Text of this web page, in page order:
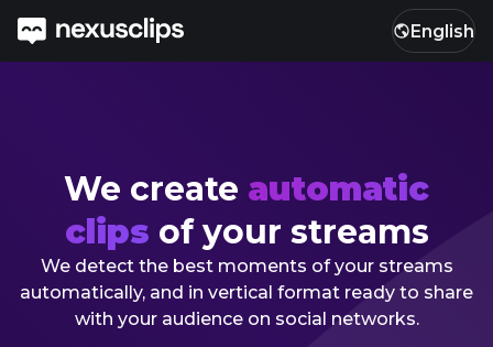
English
We create automatic
clips of your streams
We detect the best moments of your streams
automatically, and in vertical format ready to share
with your audience on social networks.